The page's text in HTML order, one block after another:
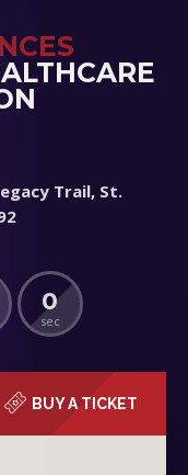
Trail, St.
0
sec
BUY A TICKET